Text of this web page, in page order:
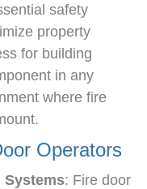
safety
property
for building
in any
where fire
Operators
Systems: Fire door